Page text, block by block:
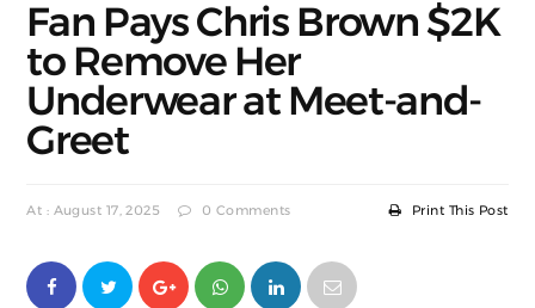
Fan Pays Chris Brown $2K
to Remove Her
Underwear at Meet-and-
Greet
At : August 17, 2025 0 Comments Print This Post